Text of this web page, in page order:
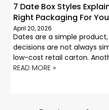
7 Date Box Styles
Right Packaging For
April 20, 2026
Dates are a simple
decisions are not always
low-cost retail carton.
READ MORE »